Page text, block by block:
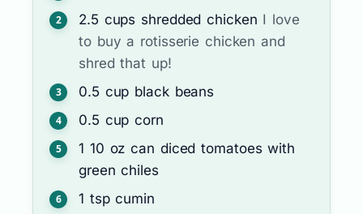
2.5 cups shredded chicken I love
to buy a rotisserie chicken and
shred that up!
0.5 cup black beans
0.5 cup corn
1 10 oz can diced tomatoes with
green chiles
1 tsp cumin